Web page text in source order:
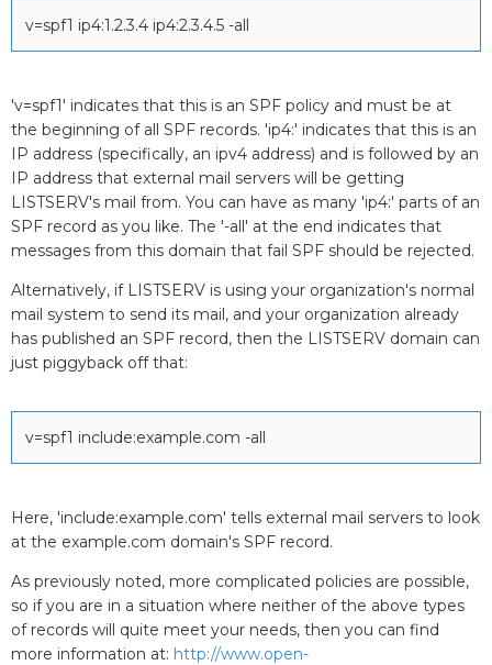
v=spf1 ip4:1.2.3.4 ip4:2.3.4.5 -all
'v=spf1' indicates that this is an SPF policy and must be at
the beginning of all SPF records. 'ip4:' indicates that this is an
IP address (specifically, an ipv4 address) and is followed by an
IP address that external mail servers will be getting
LISTSERV's mail from. You can have as many 'ip4:' parts of an
SPF record as you like. The '-all' at the end indicates that
messages from this domain that fail SPF should be rejected.
Alternatively, if LISTSERV is using your organization's normal
mail system to send its mail, and your organization already
has published an SPF record, then the LISTSERV domain can
just piggyback off that:
v=spf1 include:example.com -all
Here, 'include:example.com' tells external mail servers to look
at the example.com domain's SPF record.
As previously noted, more complicated policies are possible,
so if you are in a situation where neither of the above types
of records will quite meet your needs, then you can find
more information at: http://www.open-